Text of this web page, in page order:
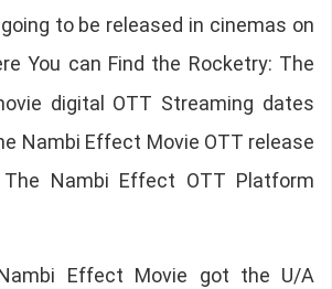
to be released in cinemas on
You can Find the Rocketry: The
digital OTT Streaming dates
Nambi Effect Movie OTT release
The Nambi Effect OTT Platform
Effect Movie got the U/A